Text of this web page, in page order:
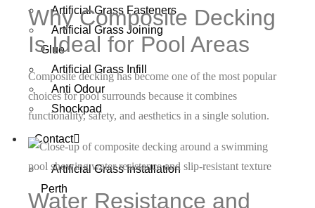
Artificial Grass Fasteners
Artificial Grass Joining
Glue
Artificial Grass Infill
Anti Odour
Shockpad
Contact
Artificial Grass Installation
Perth
Why Composite Decking
Is Ideal for Pool Areas
Composite decking has become one of the most popular
choices for pool surrounds because it combines
functionality, safety, and aesthetics in a single solution.
Water Resistance and